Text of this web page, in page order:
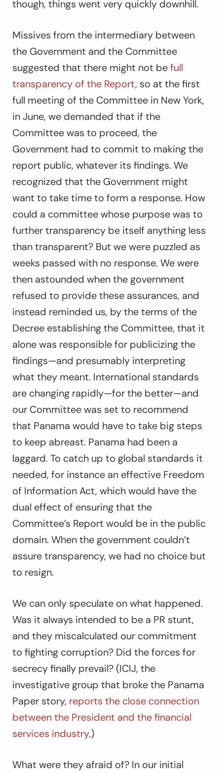
though, things went very quickly downhill.
Missives from the intermediary between
the Government and the Committee
suggested that there might not befull
transparency of the Report, so at the first
full meeting of the Committee in New York,
in June, we demanded that if the
Committee was to proceed, the
Government had to commit to making the
report public, whatever its findings. We
recognized that the Government might
want to take time to form a response. How
could a committee whose purpose was to
further transparency be itself anything less
than transparent? But we were puzzled as
weeks passed with no response. We were
then astounded when the government
refused to provide these assurances, and
instead reminded us, by the terms of the
Decree establishing the Committee, that it
alone was responsible for publicizing the
findings—and presumably interpreting
what they meant. International standards
are changing rapidly—for the better—and
our Committee was set to recommend
that Panama would have to take big steps
to keep abreast. Panama had been a
laggard. To catch up to global standards it
needed, for instance an effective Freedom
of Information Act, which would have the
dual effect of ensuring that the
Committee’s Report would be in the public
domain. When the government couldn’t
assure transparency, we had no choice but
to resign.
We can only speculate on what happened.
Was it always intended to be a PR stunt,
and they miscalculated our commitment
to fighting corruption? Did the forces for
secrecy finally prevail? (ICIJ, the
investigative group that broke the Panama
Paper story, reports the close connection
between the President and the financial
services industry.)
What were they afraid of? In our initial